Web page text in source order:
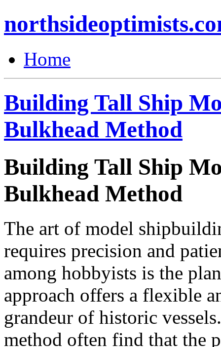
Home
Building Tall Ship
Bulkhead Method
Building Tall Ship
Bulkhead Method
The art of model
requires precision and
among hobbyists is the
approach offers a flexible
grandeur of historic
method often find that the